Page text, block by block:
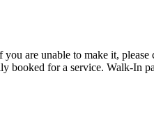
15 minute grace